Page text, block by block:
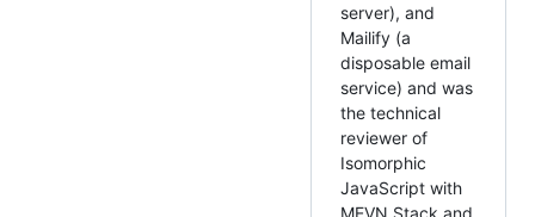
server), and
Mailify (a
disposable email
service) and was
the technical
reviewer of
Isomorphic
JavaScript with
MEVN Stack and